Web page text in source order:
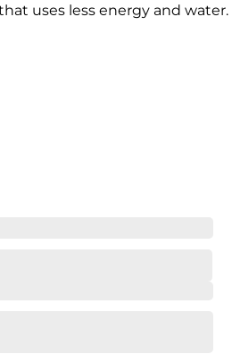
uses less energy and water.